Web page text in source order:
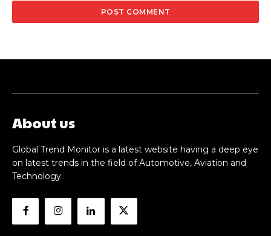
About us
Global Trend Monitor is a latest website having a deep eye
on latest trends in the field of Automotive, Aviation and
Technology.